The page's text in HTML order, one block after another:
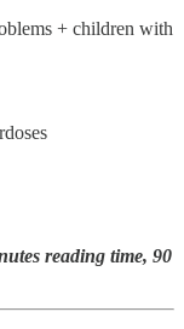
+ children with
reading time, 90